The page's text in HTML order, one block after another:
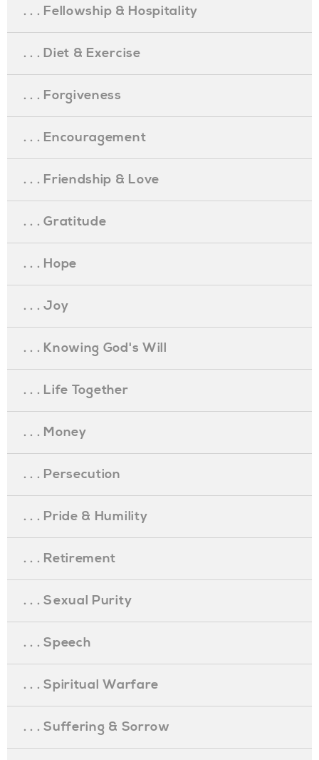
. . . Fellowship & Hospitality
. . . Diet & Exercise
. . . Forgiveness
. . . Encouragement
. . . Friendship & Love
. . . Gratitude
. . . Hope
. . . Joy
. . . Knowing God's Will
. . . Life Together
. . . Money
. . . Persecution
. . . Pride & Humility
. . . Retirement
. . . Sexual Purity
. . . Speech
. . . Spiritual Warfare
. . . Suffering & Sorrow